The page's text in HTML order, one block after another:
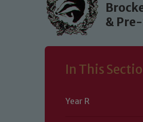
&
In This
Year R